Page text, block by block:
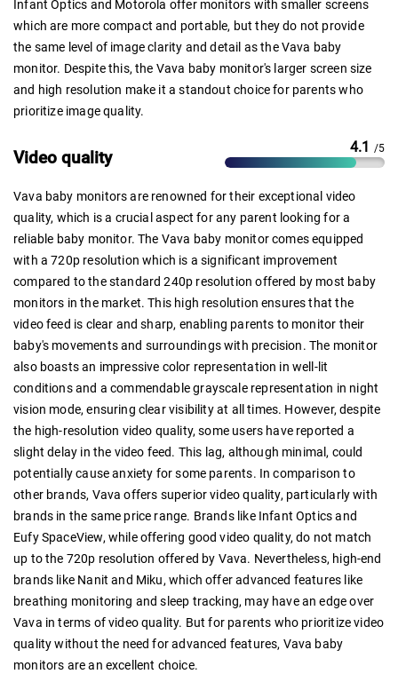
Infant Optics and Motorola offer monitors with smaller screens
which are more compact and portable, but they do not provide
the same level of image clarity and detail as the Vava baby
monitor. Despite this, the Vava baby monitor's larger screen size
and high resolution make it a standout choice for parents who
prioritize image quality.
Video quality
4.1 /5
Vava baby monitors are renowned for their exceptional video
quality, which is a crucial aspect for any parent looking for a
reliable baby monitor. The Vava baby monitor comes equipped
with a 720p resolution which is a significant improvement
compared to the standard 240p resolution offered by most baby
monitors in the market. This high resolution ensures that the
video feed is clear and sharp, enabling parents to monitor their
baby's movements and surroundings with precision. The monitor
also boasts an impressive color representation in well-lit
conditions and a commendable grayscale representation in night
vision mode, ensuring clear visibility at all times. However, despite
the high-resolution video quality, some users have reported a
slight delay in the video feed. This lag, although minimal, could
potentially cause anxiety for some parents. In comparison to
other brands, Vava offers superior video quality, particularly with
brands in the same price range. Brands like Infant Optics and
Eufy SpaceView, while offering good video quality, do not match
up to the 720p resolution offered by Vava. Nevertheless, high-end
brands like Nanit and Miku, which offer advanced features like
breathing monitoring and sleep tracking, may have an edge over
Vava in terms of video quality. But for parents who prioritize video
quality without the need for advanced features, Vava baby
monitors are an excellent choice.